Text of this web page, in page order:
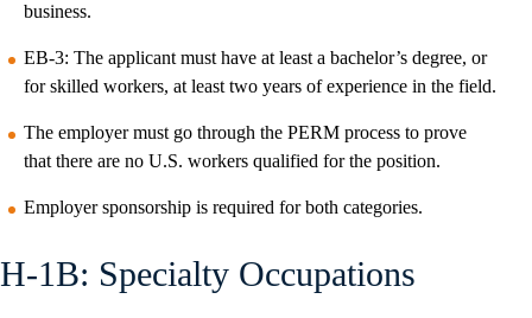
business.
EB-3: The applicant must have at least a bachelor’s degree, or
for skilled workers, at least two years of experience in the field.
The employer must go through the PERM process to prove
that there are no U.S. workers qualified for the position.
Employer sponsorship is required for both categories.
H-1B: Specialty Occupations